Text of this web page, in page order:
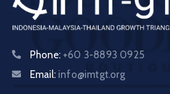
Phone: +60 3-8893 0925
Email: info@imtgt.org